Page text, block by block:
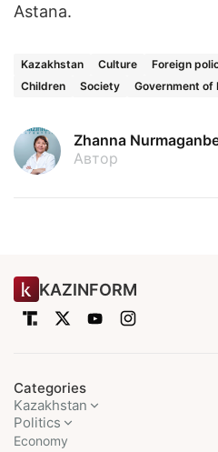
Astana.
Kazakhstan Culture Foreign
Children
Society Government of
Zhanna
Автор
KAZINFORM
Categories
Kazakhstan
Politics
Economy